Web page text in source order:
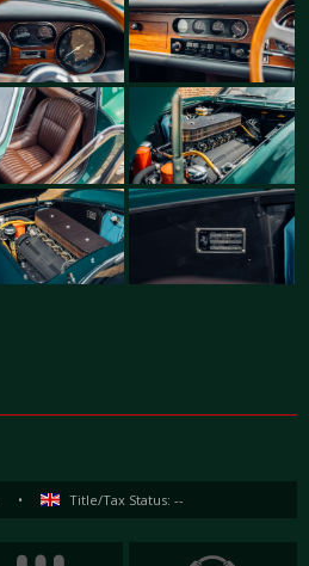
• Title/Tax Status: --